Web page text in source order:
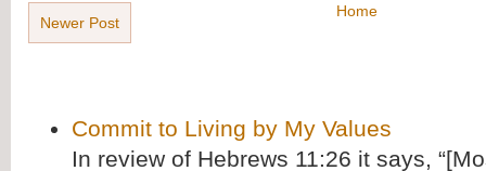
Newer Post
Home
Commit to Living by My Values
In review of Hebrews 11:26 it says,